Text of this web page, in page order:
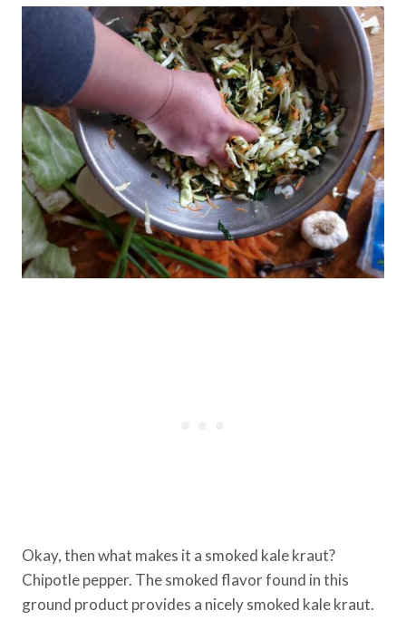
Okay, then what makes it a smoked kale kraut?
Chipotle pepper. The smoked flavor found in this
ground product provides a nicely smoked kale kraut.